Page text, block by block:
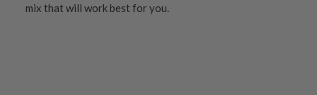
mix that will work best for you.